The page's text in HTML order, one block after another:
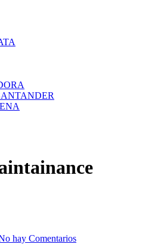
hay Comentarios